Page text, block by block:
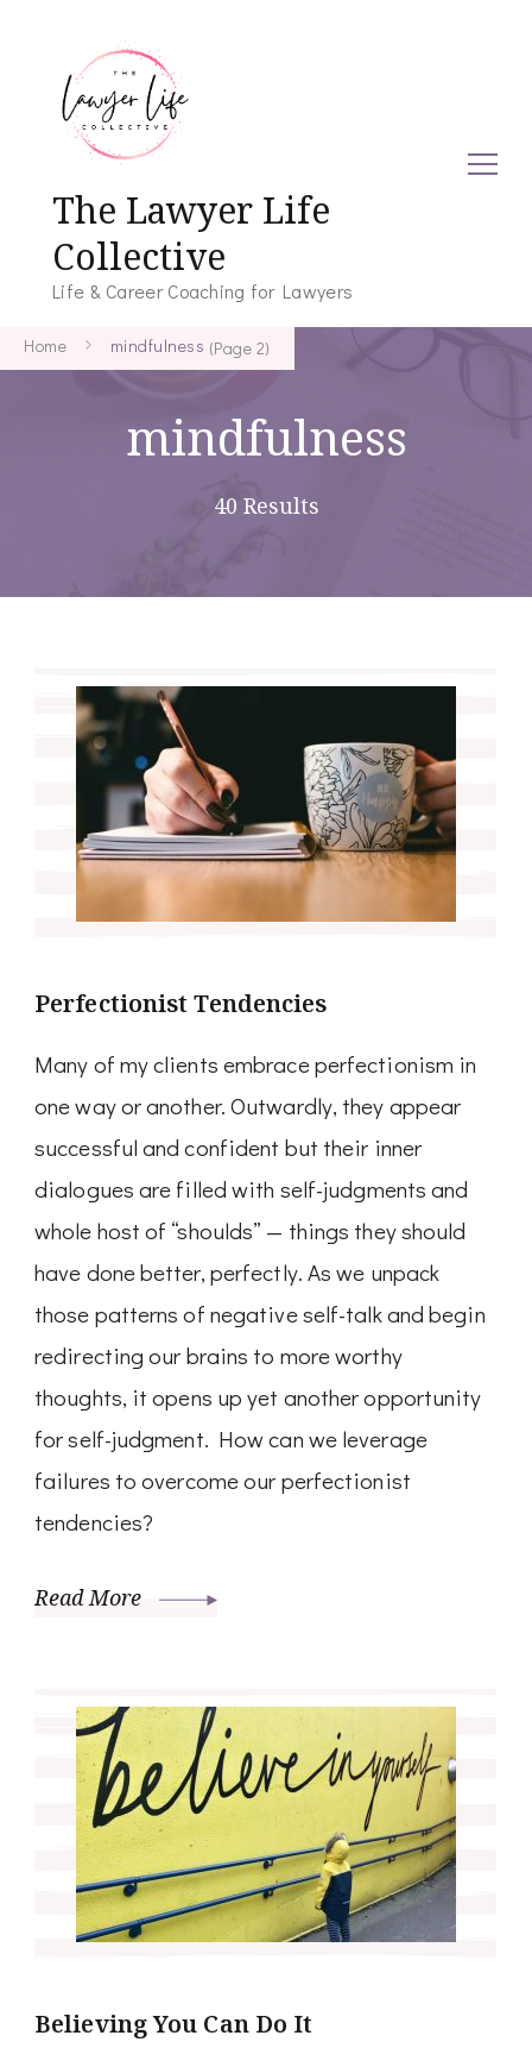
The Lawyer Life
Collective
Life & Career Coaching for Lawyers
Home mindfulness (Page 2)
mindfulness
40 Results
Perfectionist Tendencies
Many of my clients embrace perfectionism in
one way or another. Outwardly, they appear
successful and confident but their inner
dialogues are filled with self-judgments and
whole host of “shoulds” — things they should
have done better, perfectly. As we unpack
those patterns of negative self-talk and begin
redirecting our brains to more worthy
thoughts, it opens up yet another opportunity
for self-judgment. How can we leverage
failures to overcome our perfectionist
tendencies?
Read More
Believing You Can Do It